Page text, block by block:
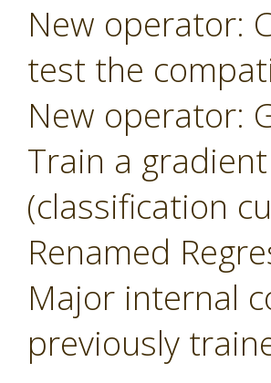
New operator:
test the
New operator:
Train a
(classification
Renamed
Major internal
previously